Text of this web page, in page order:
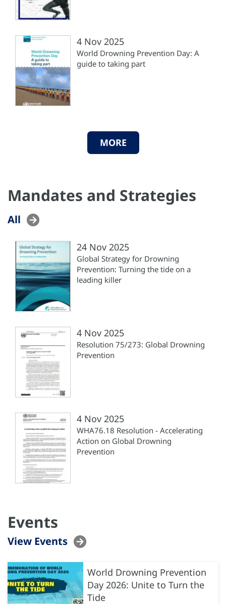
4 Nov 2025
World Drowning Prevention Day: A
guide to taking part
MORE
Mandates and Strategies
All
24 Nov 2025
Global Strategy for Drowning
Prevention: Turning the tide on a
leading killer
4 Nov 2025
Resolution 75/273: Global Drowning
Prevention
4 Nov 2025
WHA76.18 Resolution - Accelerating
Action on Global Drowning
Prevention
Events
View Events
World Drowning Prevention
Day 2026: Unite to Turn the
Tide